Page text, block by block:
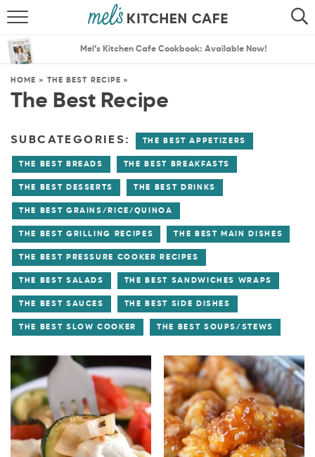
SEARCH
THE BEST RECIPES
MENU PLANS
Mel’s Kitchen Cafe Cookbook: Available Now!
HOME » THE BEST RECIPE »
The Best Recipe
SUBCATEGORIES: THE BEST APPETIZERS
THE BEST BREADS THE BEST BREAKFASTS
THE BEST DESSERTS THE BEST DRINKS
THE BEST GRAINS/RICE/QUINOA
THE BEST GRILLING RECIPES THE BEST MAIN DISHES
THE BEST PRESSURE COOKER RECIPES
THE BEST SALADS THE BEST SANDWICHES WRAPS
THE BEST SAUCES THE BEST SIDE DISHES
THE BEST SLOW COOKER THE BEST SOUPS/STEWS